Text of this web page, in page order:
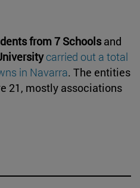
from 7 Schoolsand
carried out a total
in Navarra. The entities
21, mostly associations